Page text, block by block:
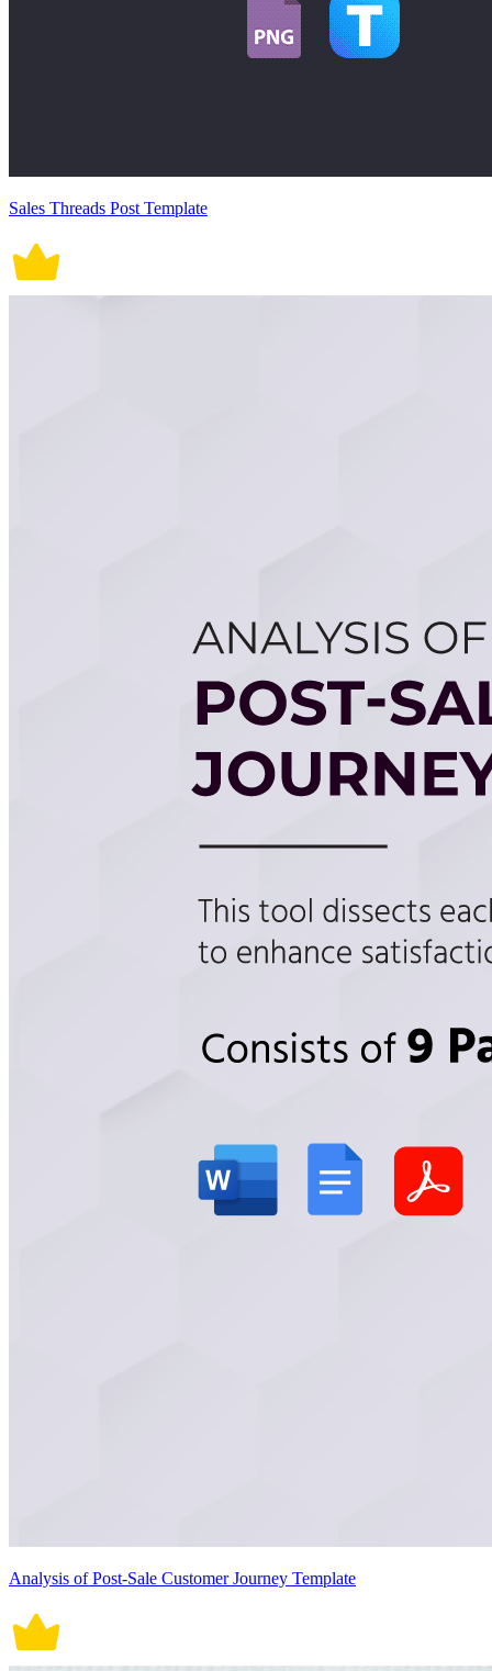
Sales Threads Post Template
Analysis of Post-Sale Customer Journey Template